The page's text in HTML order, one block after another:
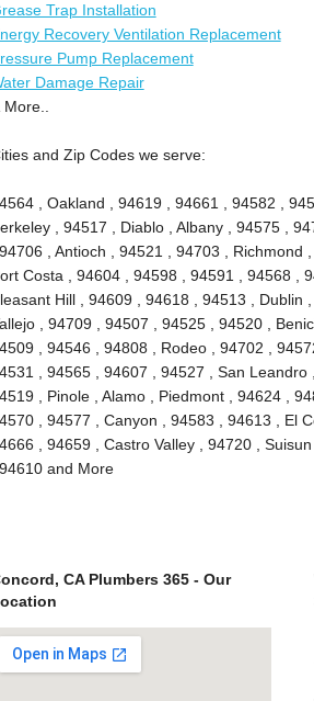
Trap Installation
Recovery Ventilation Replacement
Pump Replacement
Damage Repair
More..
and Zip Codes we serve:
, Oakland , 94619 , 94661 , 94582 ,
, 94517 , Diablo , Albany , 94575 ,
94706 , Antioch , 94521 , 94703 ,
Costa , 94604 , 94598 , 94591 , 94568 ,
Hill , 94609 , 94618 , 94513 , Dublin
, 94709 , 94507 , 94525 , 94520 ,
, 94546 , 94808 , Rodeo , 94702 ,
, 94565 , 94607 , 94527 , San Leandro
, Pinole , Alamo , Piedmont , 94624 ,
, 94577 , Canyon , 94583 , 94613 , El
, 94659 , Castro Valley , 94720 ,
94610 and More
CA Plumbers 365 - Our